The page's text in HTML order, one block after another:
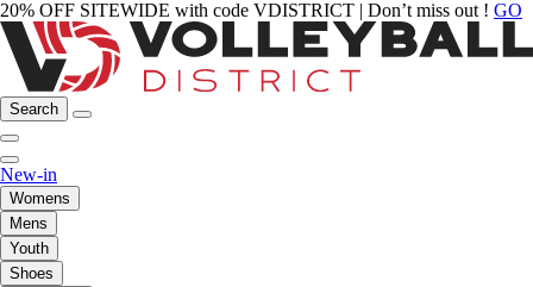
20% OFF SITEWIDE with code VDISTRICT | Don’t miss out ! GO
Search
New-in
Womens
Mens
Youth
Shoes